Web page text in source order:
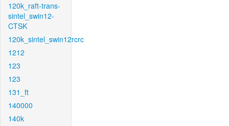
120k_raft-trans-
sintel_swin12-
CTSK
120k_sintel_swin12rcrc
1212
123
123
131_ft
140000
140k